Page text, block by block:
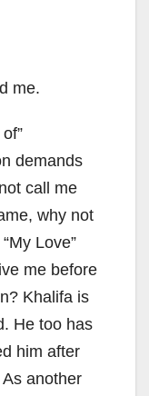
me.
demands
call me
why not
Love”
me before
Khalifa is
He too has
him after
another